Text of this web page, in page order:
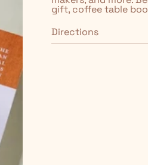
gift, coffee table
Directions